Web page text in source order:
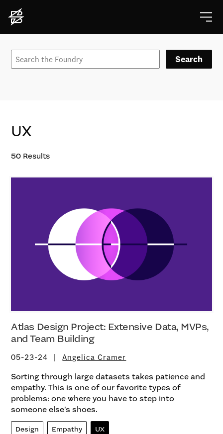
Search
UX
50 Results
Atlas Design Project: Extensive Data, MVPs,
and Team Building
05-23-24 Angelica Cramer
Sorting through large datasets takes patience and
empathy. This is one of our favorite types of
problems: one where you have to step into
someone else’s shoes.
Design Empathy UX